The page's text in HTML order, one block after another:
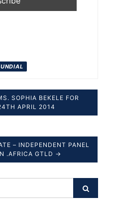
SOPHIA BEKELE FOR
APRIL 2014
– INDEPENDENT PANEL
.AFRICA GTLD →